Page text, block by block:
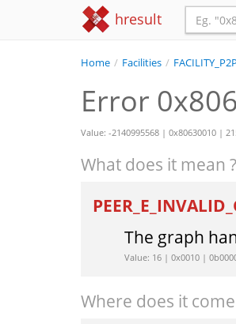
hresult
Home / Facilities / FACILITY_P2P
Error
Value: -2140995568 | 0x80630010 |
What does it mean ?
The graph
Value: 16 | 0x0010 |
Where does it